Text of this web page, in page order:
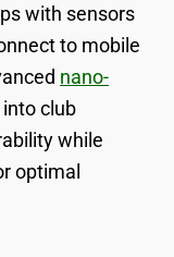
with sensors
to mobile
nano-
club
while
optimal